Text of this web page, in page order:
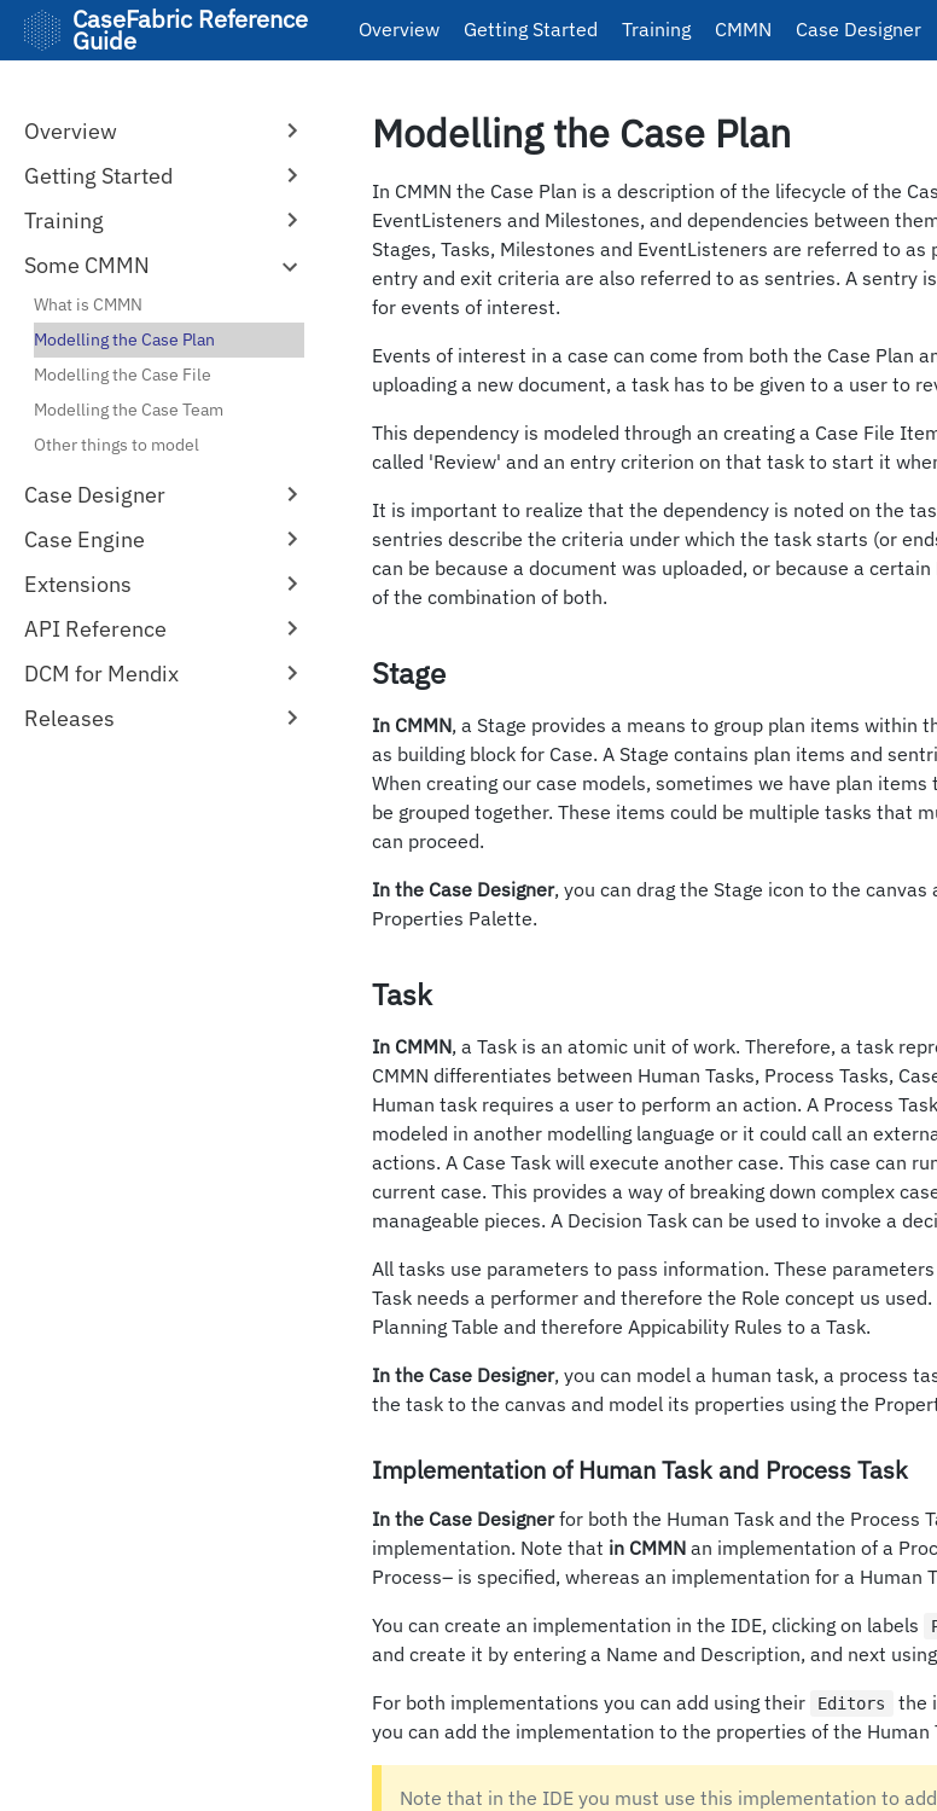
CaseFabric Reference
Guide Overview Getting Started Training CMMN Case Designer
Overview
Getting Started
Training
Some CMMN
What is CMMN
Modelling the Case Plan
Modelling the Case File
Modelling the Case Team
Other things to model
Case Designer
Case Engine
Extensions
API Reference
DCM for Mendix
Releases
Modelling the Case Plan
In CMMN the Case Plan is a description of the lifecycle of the
EventListeners and Milestones, and dependencies between
Stages, Tasks, Milestones and EventListeners are referred to
entry and exit criteria are also referred to as sentries. A sentry
for events of interest.
Events of interest in a case can come from both the Case Plan
uploading a new document, a task has to be given to a user to
This dependency is modeled through an creating a Case File
called 'Review' and an entry criterion on that task to start it
It is important to realize that the dependency is noted on the
sentries describe the criteria under which the task starts (or
can be because a document was uploaded, or because a
of the combination of both.
Stage
In CMMN, a Stage provides a means to group plan items within
as building block for Case. A Stage contains plan items and
When creating our case models, sometimes we have plan
be grouped together. These items could be multiple tasks that
can proceed.
In the Case Designer, you can drag the Stage icon to the
Properties Palette.
Task
In CMMN, a Task is an atomic unit of work. Therefore, a task
CMMN differentiates between Human Tasks, Process Tasks,
Human task requires a user to perform an action. A Process
modeled in another modelling language or it could call an
actions. A Case Task will execute another case. This case can
current case. This provides a way of breaking down complex
manageable pieces. A Decision Task can be used to invoke a
All tasks use parameters to pass information. These
Task needs a performer and therefore the Role concept us used.
Planning Table and therefore Appicability Rules to a Task.
In the Case Designer, you can model a human task, a process
the task to the canvas and model its properties using the
Implementation of Human Task and Process Task
In the Case Designerfor both the Human Task and the Process
implementation. Note that in CMMN an implementation of a
Process– is specified, whereas an implementation for a Human
You can create an implementation in the IDE, clicking on labels
and create it by entering a Name and Description, and next
For both implementations you can add using their
Editors
the
you can add the implementation to the properties of the Human
Note that in the IDE you must use this implementation to